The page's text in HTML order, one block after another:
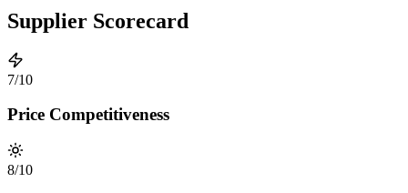
Supplier Scorecard
7/10
Price Competitiveness
8/10